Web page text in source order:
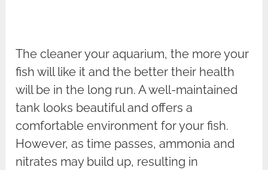
The cleaner your aquarium, the more your
fish will like it and the better their health
will be in the long run. A well-maintained
tank looks beautiful and offers a
comfortable environment for your fish.
However, as time passes, ammonia and
nitrates may build up, resulting in